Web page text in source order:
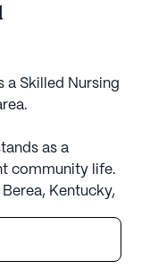
a Skilled Nursing
as a
community life.
Kentucky,
the health
skilled nursing